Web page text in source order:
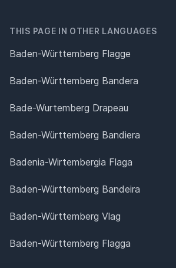
THIS PAGE IN OTHER LANGUAGES
Baden-Württemberg Flagge
Baden-Württemberg Bandera
Bade-Wurtemberg Drapeau
Baden-Württemberg Bandiera
Badenia-Wirtembergia Flaga
Baden-Württemberg Bandeira
Baden-Württemberg Vlag
Baden-Württemberg Flagga